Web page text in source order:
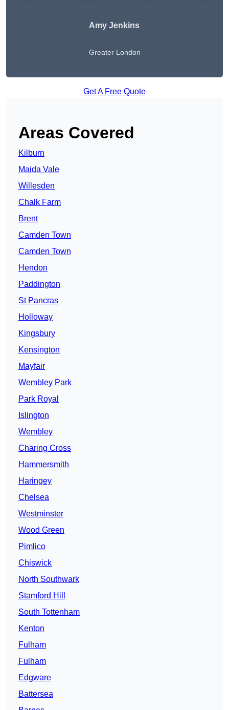
Amy Jenkins
Greater London
Get A Free Quote
Areas Covered
Kilburn
Maida Vale
Willesden
Chalk Farm
Brent
Camden Town
Camden Town
Hendon
Paddington
St Pancras
Holloway
Kingsbury
Kensington
Mayfair
Wembley Park
Park Royal
Islington
Wembley
Charing Cross
Hammersmith
Haringey
Chelsea
Westminster
Wood Green
Pimlico
Chiswick
North Southwark
Stamford Hill
South Tottenham
Kenton
Fulham
Fulham
Edgware
Battersea